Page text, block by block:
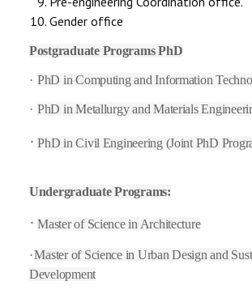
Gender office
Postgraduate Programs PhD
· PhD in Computing and Information
· PhD in Metallurgy and Materials
· PhD in Civil Engineering (Joint PhD
Undergraduate Programs:
· Master of Science in Architecture
·Master of Science in Urban Design and
Development